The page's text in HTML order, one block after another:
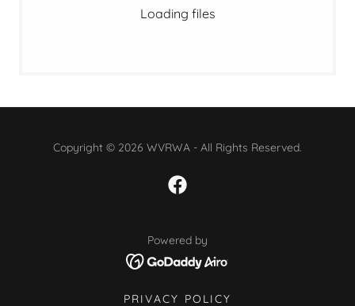
Loading files
Copyright © 2026 WVRWA - All Rights Reserved.
Powered by
PRIVACY POLICY